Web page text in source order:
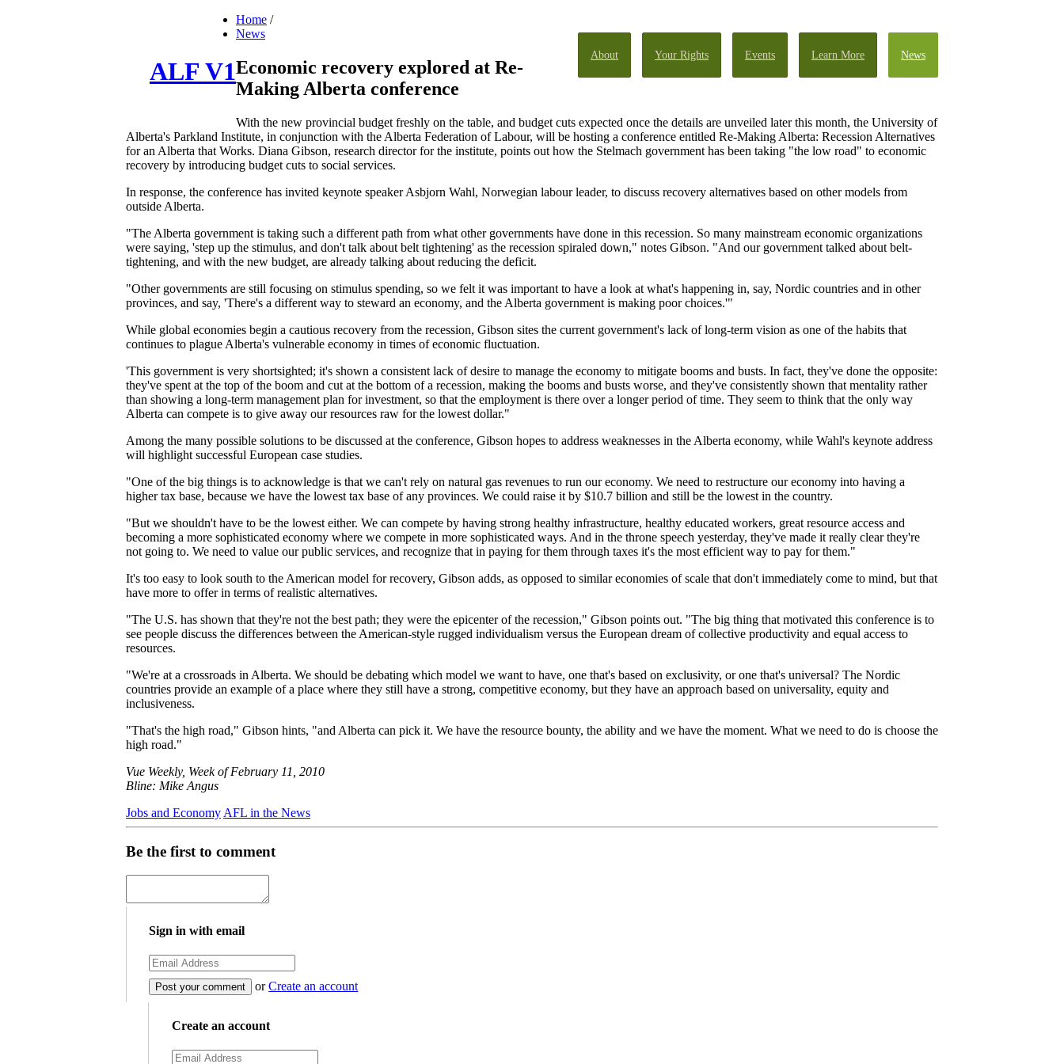
About Your Rights Events Learn More News
ALF V1
Home /
News
Economic recovery explored at Re-
Making Alberta conference
With the new provincial budget freshly on the table, and budget cuts expected once the details are unveiled later this month, the University of
Alberta's Parkland Institute, in conjunction with the Alberta Federation of Labour, will be hosting a conference entitled Re-Making Alberta: Recession Alternatives
for an Alberta that Works. Diana Gibson, research director for the institute, points out how the Stelmach government has been taking "the low road" to economic
recovery by introducing budget cuts to social services.
In response, the conference has invited keynote speaker Asbjorn Wahl, Norwegian labour leader, to discuss recovery alternatives based on other models from
outside Alberta.
"The Alberta government is taking such a different path from what other governments have done in this recession. So many mainstream economic organizations
were saying, 'step up the stimulus, and don't talk about belt tightening' as the recession spiraled down," notes Gibson. "And our government talked about belt-
tightening, and with the new budget, are already talking about reducing the deficit.
"Other governments are still focusing on stimulus spending, so we felt it was important to have a look at what's happening in, say, Nordic countries and in other
provinces, and say, 'There's a different way to steward an economy, and the Alberta government is making poor choices.'"
While global economies begin a cautious recovery from the recession, Gibson sites the current government's lack of long-term vision as one of the habits that
continues to plague Alberta's vulnerable economy in times of economic fluctuation.
'This government is very shortsighted; it's shown a consistent lack of desire to manage the economy to mitigate booms and busts. In fact, they've done the opposite:
they've spent at the top of the boom and cut at the bottom of a recession, making the booms and busts worse, and they've consistently shown that mentality rather
than showing a long-term management plan for investment, so that the employment is there over a longer period of time. They seem to think that the only way
Alberta can compete is to give away our resources raw for the lowest dollar."
Among the many possible solutions to be discussed at the conference, Gibson hopes to address weaknesses in the Alberta economy, while Wahl's keynote address
will highlight successful European case studies.
"One of the big things is to acknowledge is that we can't rely on natural gas revenues to run our economy. We need to restructure our economy into having a
higher tax base, because we have the lowest tax base of any provinces. We could raise it by $10.7 billion and still be the lowest in the country.
"But we shouldn't have to be the lowest either. We can compete by having strong healthy infrastructure, healthy educated workers, great resource access and
becoming a more sophisticated economy where we compete in more sophisticated ways. And in the throne speech yesterday, they've made it really clear they're
not going to. We need to value our public services, and recognize that in paying for them through taxes it's the most efficient way to pay for them."
It's too easy to look south to the American model for recovery, Gibson adds, as opposed to similar economies of scale that don't immediately come to mind, but that
have more to offer in terms of realistic alternatives.
"The U.S. has shown that they're not the best path; they were the epicenter of the recession," Gibson points out. "The big thing that motivated this conference is to
see people discuss the differences between the American-style rugged individualism versus the European dream of collective productivity and equal access to
resources.
"We're at a crossroads in Alberta. We should be debating which model we want to have, one that's based on exclusivity, or one that's universal? The Nordic
countries provide an example of a place where they still have a strong, competitive economy, but they have an approach based on universality, equity and
inclusiveness.
"That's the high road," Gibson hints, "and Alberta can pick it. We have the resource bounty, the ability and we have the moment. What we need to do is choose the
high road."
Vue Weekly, Week of February 11, 2010
Bline: Mike Angus
Jobs and Economy AFL in the News
Be the first to comment
Sign in with email
orCreate an account
Create an account